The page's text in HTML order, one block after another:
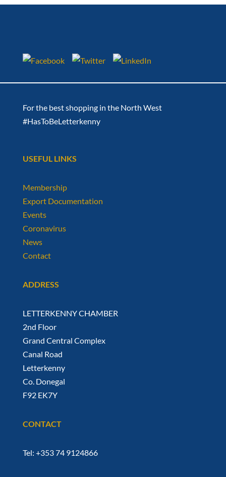
For the best shopping in the North West
#HasToBeLetterkenny
USEFUL LINKS
Membership
Export Documentation
Events
Coronavirus
News
Contact
ADDRESS
LETTERKENNY CHAMBER
2nd Floor
Grand Central Complex
Canal Road
Letterkenny
Co. Donegal
F92 EK7Y
CONTACT
Tel: +353 74 9124866